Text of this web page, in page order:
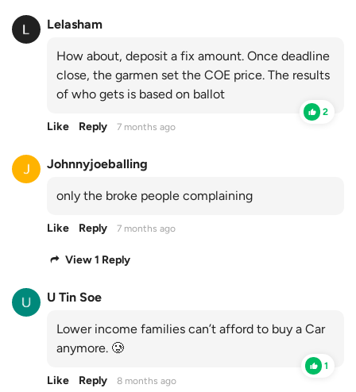
Lelasham
How about, deposit a fix amount. Once deadline
close, the garmen set the COE price. The results
of who gets is based on ballot
2
Like Reply 7 months ago
Johnnyjoeballing
only the broke people complaining
Like Reply 7 months ago
View 1 Reply
U Tin Soe
Lower income families can’t afford to buy a Car
anymore. 🥲
1
Like Reply 8 months ago